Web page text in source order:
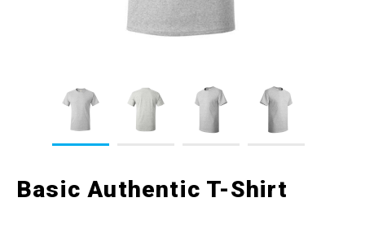
Basic Authentic T-Shirt